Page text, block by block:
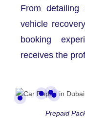
From detailing
vehicle
booking
receives the
Prepaid